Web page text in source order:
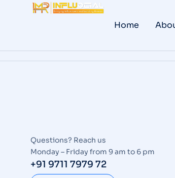
Home
Questions? Reach us
Monday – Friday from 9 am to 6 pm
+91 9711 7979 72